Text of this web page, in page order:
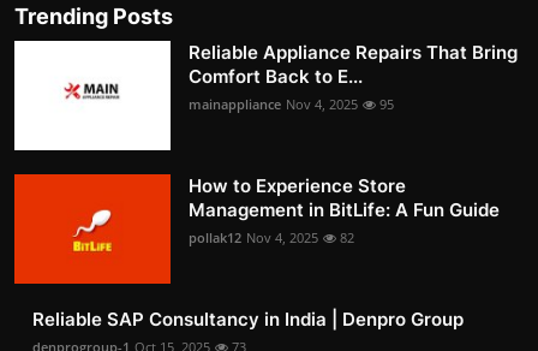
Trending Posts
Reliable Appliance Repairs That Bring
Comfort Back to E...
mainappliance Nov 4, 2025 95
How to Experience Store
Management in BitLife: A Fun Guide
pollak12 Nov 4, 2025 82
Reliable SAP Consultancy in India | Denpro Group
denprogroup-1 Oct 15, 2025 73